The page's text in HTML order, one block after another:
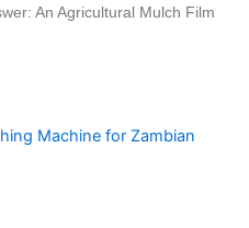
An Agricultural Mulch Film